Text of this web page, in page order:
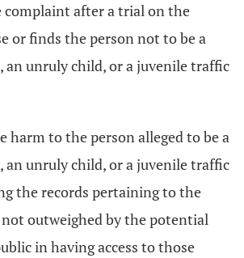
complaint after a trial on the
or finds the person not to be a
an unruly child, or a juvenile traffic
harm to the person alleged to be a
an unruly child, or a juvenile traffic
the records pertaining to the
not outweighed by the potential
in having access to those